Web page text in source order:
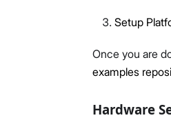
Setup
Once you are
examples
Hardware